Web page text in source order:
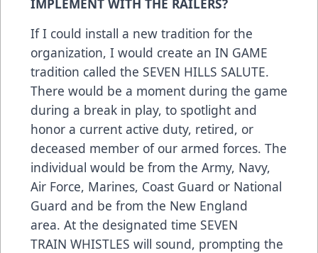
If I could install a new tradition for the
organization, I would create an IN GAME
tradition called the SEVEN HILLS SALUTE.
There would be a moment during the game
during a break in play, to spotlight and
honor a current active duty, retired, or
deceased member of our armed forces. The
individual would be from the Army, Navy,
Air Force, Marines, Coast Guard or National
Guard and be from the New England
area. At the designated time SEVEN
TRAIN WHISTLES will sound, prompting the